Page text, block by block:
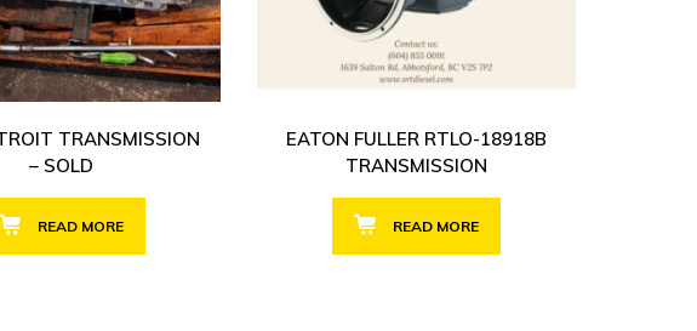
TRANSMISSION
– SOLD
READ MORE
EATON FULLER RTLO-18918B
TRANSMISSION
READ MORE